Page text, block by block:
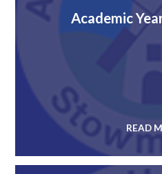
Academic
READ